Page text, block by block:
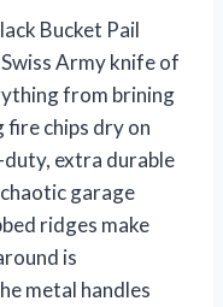
Bucket Pail
Army knife of
from brining
fire chips dry on
extra durable
garage
ridges make
is
metal handles